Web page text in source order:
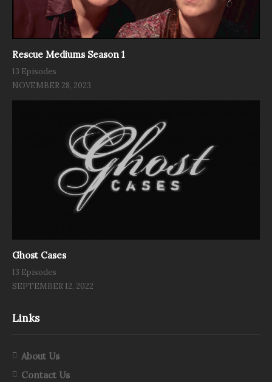
Rescue Mediums Season 1
13 Episodes
NOVEMBER 28, 2023
Ghost Cases
13 Episodes
SEPTEMBER 12, 2022
Links
About Us
Contact Us